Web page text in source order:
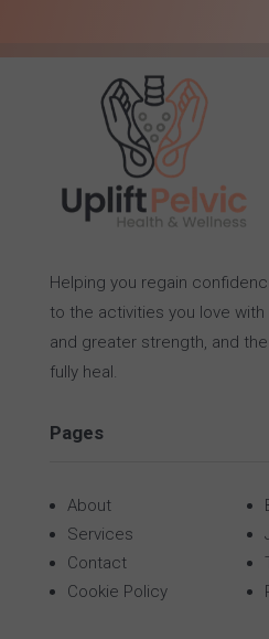
Helping you regain
to the activities you love
and greater strength, and
fully heal.
Pages
About
Services
Contact
Cookie Policy